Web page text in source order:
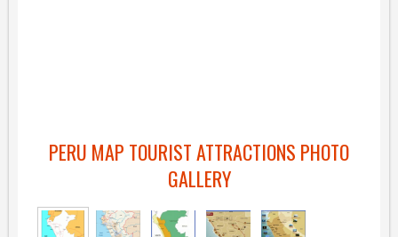
PERU MAP TOURIST ATTRACTIONS PHOTO
GALLERY